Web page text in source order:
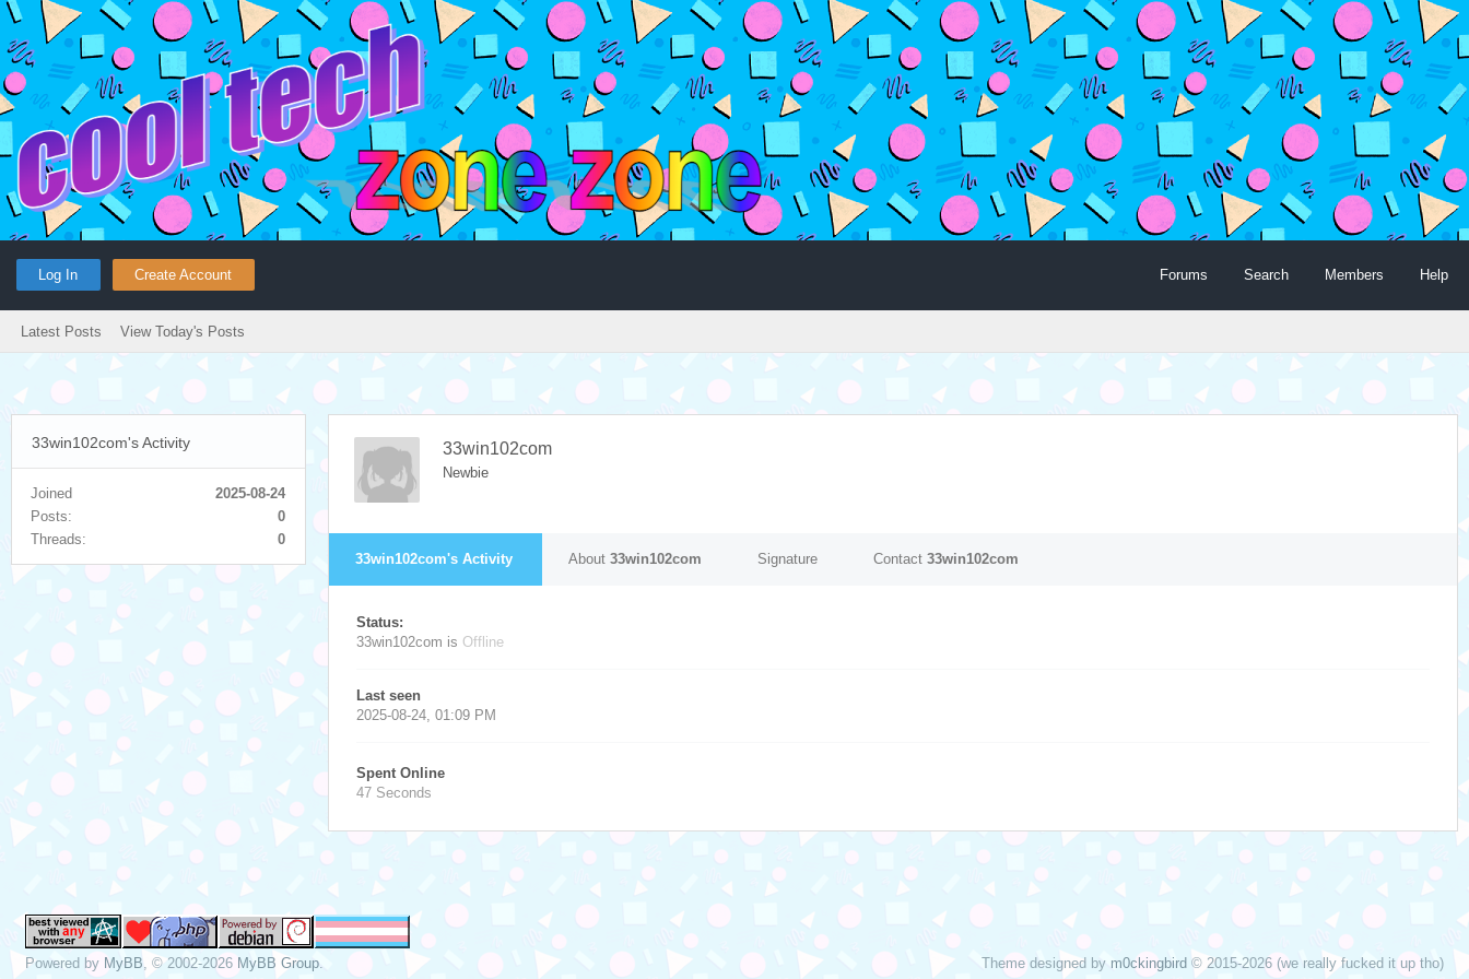
Log In Create Account Forums Search Members Help
Latest Posts View Today's Posts
33win102com's Activity
Joined
2025-08-24
Posts:
0
Threads:
0
33win102com
Newbie
33win102com's Activity About 33win102com Signature Contact 33win102com
Status:
33win102com is Offline
Last seen
2025-08-24, 01:09 PM
Spent Online
47 Seconds
Powered by MyBB , © 2002-2026 MyBB Group Theme designed by m0ckingbird© 2015-2026 (we really fucked it up tho)